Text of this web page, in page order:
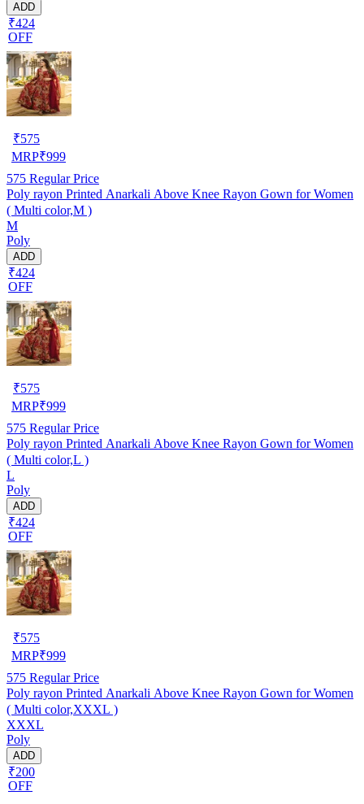
ADD
₹424
OFF
₹575
MRP₹999
575 Regular Price
Poly rayon Printed Anarkali Above Knee Rayon Gown for Women
( Multi color,M )
M
Poly
ADD
₹424
OFF
₹575
MRP₹999
575 Regular Price
Poly rayon Printed Anarkali Above Knee Rayon Gown for Women
( Multi color,L )
L
Poly
ADD
₹424
OFF
₹575
MRP₹999
575 Regular Price
Poly rayon Printed Anarkali Above Knee Rayon Gown for Women
( Multi color,XXXL )
XXXL
Poly
ADD
₹200
OFF